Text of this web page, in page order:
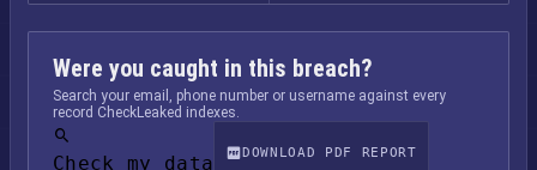
Were you caught in this breach?
Search your email, phone number or username against every
record CheckLeaked indexes.
Check my data DOWNLOAD PDF REPORT